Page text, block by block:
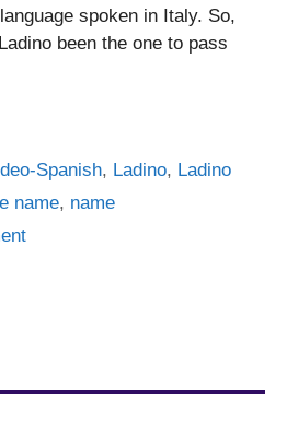
spoken in Italy. So,
been the one to pass
Spanish, Ladino, Ladino
name, name